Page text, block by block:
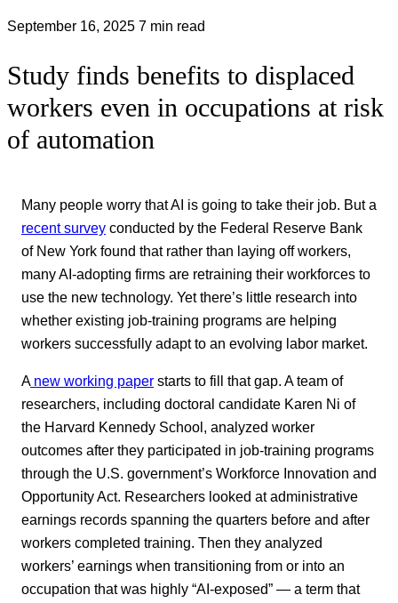
September 16, 2025 7 min read
Study finds benefits to displaced
workers even in occupations at risk
of automation
Many people worry that AI is going to take their job. But a
recent survey conducted by the Federal Reserve Bank
of New York found that rather than laying off workers,
many AI-adopting firms are retraining their workforces to
use the new technology. Yet there’s little research into
whether existing job-training programs are helping
workers successfully adapt to an evolving labor market.
Anew working paper starts to fill that gap. A team of
researchers, including doctoral candidate Karen Ni of
the Harvard Kennedy School, analyzed worker
outcomes after they participated in job-training programs
through the U.S. government’s Workforce Innovation and
Opportunity Act. Researchers looked at administrative
earnings records spanning the quarters before and after
workers completed training. Then they analyzed
workers’ earnings when transitioning from or into an
occupation that was highly “AI-exposed” — a term that